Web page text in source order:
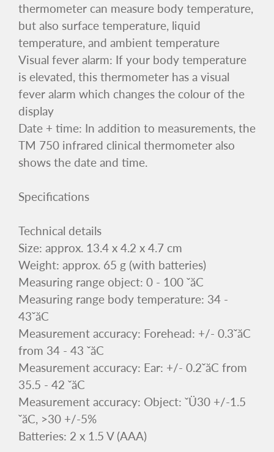
thermometer can measure body temperature,
but also surface temperature, liquid
temperature, and ambient temperature
Visual fever alarm: If your body temperature
is elevated, this thermometer has a visual
fever alarm which changes the colour of the
display
Date + time: In addition to measurements, the
TM 750 infrared clinical thermometer also
shows the date and time.
Specifications
Technical details
Size: approx. 13.4 x 4.2 x 4.7 cm
Weight: approx. 65 g (with batteries)
Measuring range object: 0 - 100 ˇăC
Measuring range body temperature: 34 -
43ˇăC
Measurement accuracy: Forehead: +/- 0.3ˇăC
from 34 - 43 ˇăC
Measurement accuracy: Ear: +/- 0.2ˇăC from
35.5 - 42 ˇăC
Measurement accuracy: Object: ˇÜ30 +/-1.5
ˇăC, >30 +/-5%
Batteries: 2 x 1.5 V (AAA)